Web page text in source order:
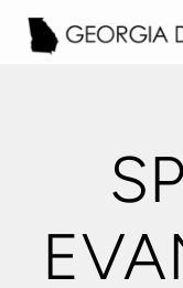
Skip to main content